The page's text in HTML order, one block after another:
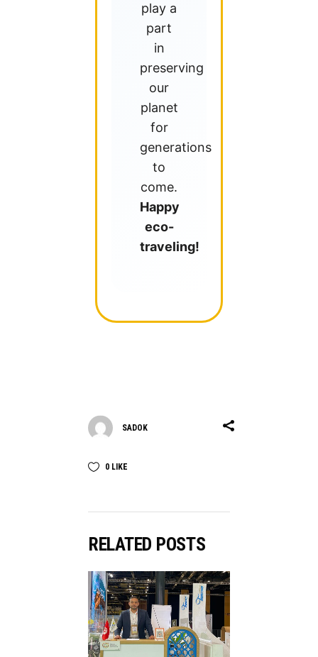
play a
part
in
preserving
our
planet
for
generations
to
come.
Happy
eco-
traveling!
SADOK
0 LIKE
RELATED POSTS